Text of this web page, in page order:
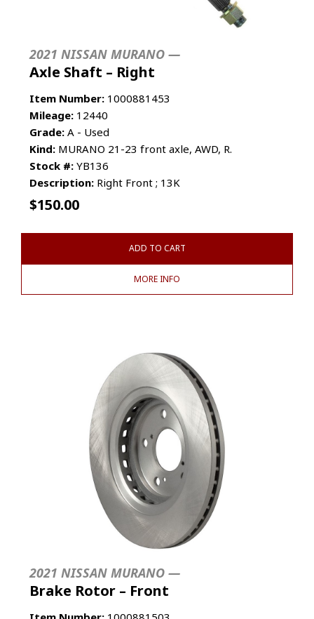
2021 NISSAN MURANO —
Axle Shaft – Right
Item Number: 1000881453
Mileage: 12440
Grade: A - Used
Kind: MURANO 21-23 front axle, AWD, R.
Stock #: YB136
Description: Right Front ; 13K
$150.00
ADD TO CART
MORE INFO
2021 NISSAN MURANO —
Brake Rotor – Front